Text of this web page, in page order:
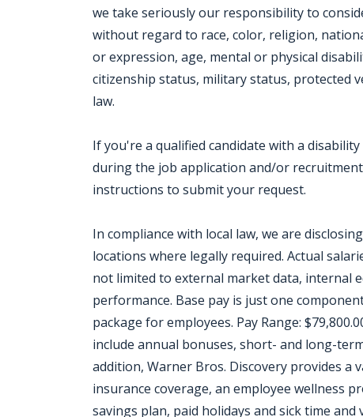
we take seriously our responsibility to
without regard to race, color, religion,
or expression, age, mental or physical
citizenship status, military status, protected
law.
If you're a qualified candidate with a
during the job application and/or
instructions to submit your request.
In compliance with local law, we are
locations where legally required. Actual
not limited to external market data, internal
performance. Base pay is just one
package for employees. Pay Range:
include annual bonuses, short- and long-
addition, Warner Bros. Discovery provides a
insurance coverage, an employee wellness
savings plan, paid holidays and sick time and